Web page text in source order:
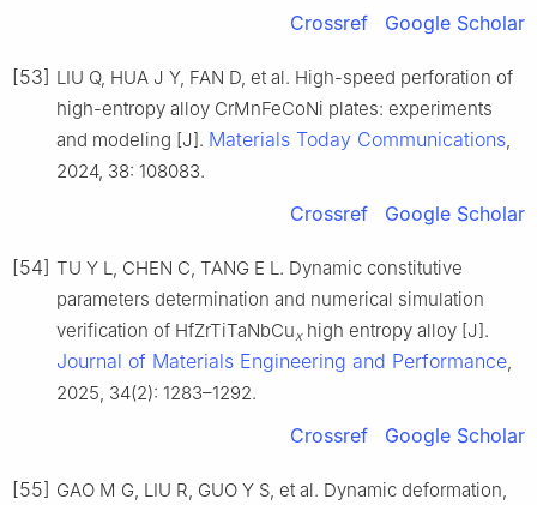
Crossref Google Scholar
[53] LIU Q, HUA J Y, FAN D, et al. High-speed perforation of
high-entropy alloy CrMnFeCoNi plates: experiments
and modeling [J]. Materials Today Communications,
2024, 38: 108083.
Crossref Google Scholar
[54] TU Y L, CHEN C, TANG E L. Dynamic constitutive
parameters determination and numerical simulation
verification of HfZrTiTaNbCuxhigh entropy alloy [J].
Journal of Materials Engineering and Performance,
2025, 34(2): 1283–1292.
Crossref Google Scholar
[55] GAO M G, LIU R, GUO Y S, et al. Dynamic deformation,